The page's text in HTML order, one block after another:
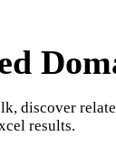
discover
results.